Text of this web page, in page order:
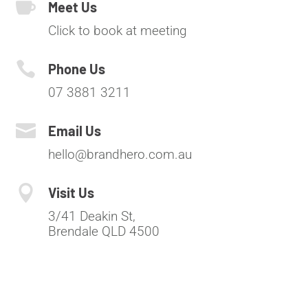
 Meet Us
Click to book at meeting
 Phone Us
07 3881 3211
 Email Us
hello@brandhero.com.au
 Visit Us
3/41 Deakin St,
Brendale QLD 4500